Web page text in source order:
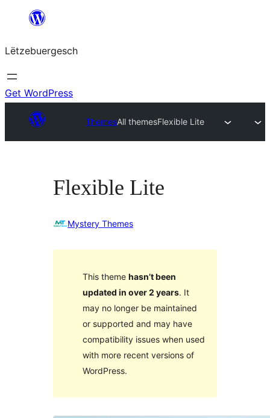
content
Lëtzebuergesch
Get WordPress
ThemesAll themesFlexible Lite
Flexible Lite
Mystery Themes
This theme hasn’t been
updated in over 2 years. It
may no longer be maintained
or supported and may have
compatibility issues when used
with more recent versions of
WordPress.